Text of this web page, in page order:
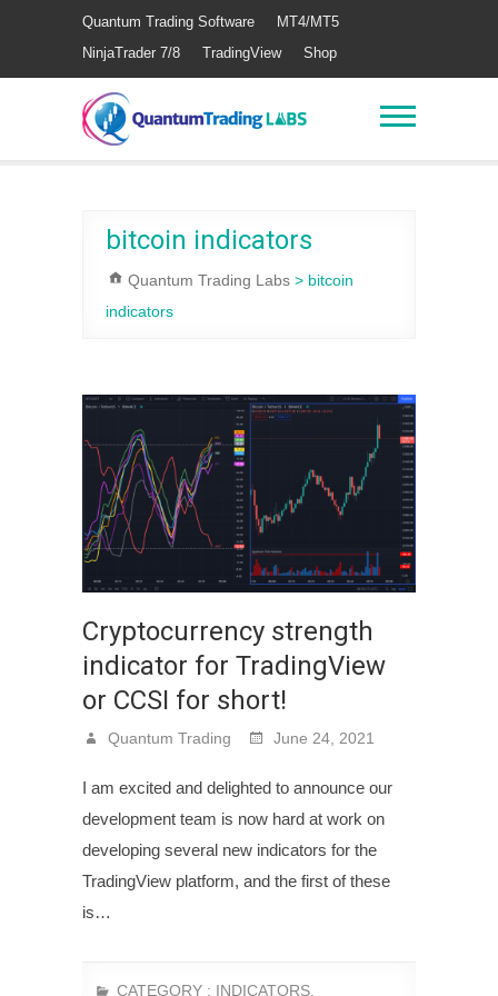
Quantum Trading Software
MT4/MT5
NinjaTrader 7/8
TradingView Shop
bitcoin indicators
Quantum Trading Labs > bitcoin
indicators
Cryptocurrency strength
indicator for TradingView
or CCSI for short!
Quantum Trading June 24, 2021
I am excited and delighted to announce our
development team is now hard at work on
developing several new indicators for the
TradingView platform, and the first of these
is…
CATEGORY : INDICATORS